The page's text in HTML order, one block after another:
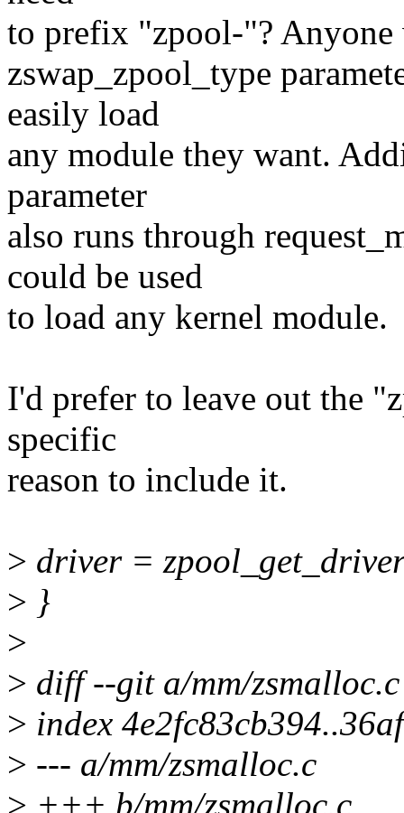
to prefix "zpool-"? Anyone
zswap_zpool_type
easily load
any module they want.
parameter
also runs through
could be used
to load any kernel module.
I'd prefer to leave out the
specific
reason to include it.
> driver =
> }
>
> diff --git a/mm/
> index
> --- a/mm/zsmalloc.c
> +++ b/mm/zsmalloc.c